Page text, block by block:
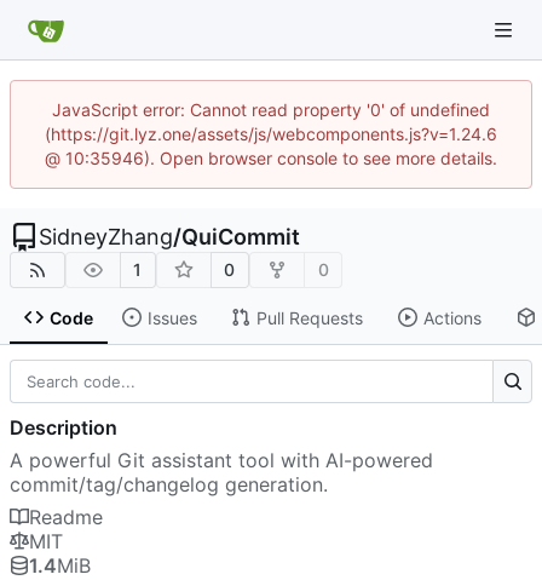
JavaScript error: Cannot read property '0' of undefined
(https://git.lyz.one/assets/js/webcomponents.js?v=1.24.6
@ 10:35946). Open browser console to see more details.
SidneyZhang/QuiCommit
1 0 0
Code Issues Pull Requests Actions
Description
A powerful Git assistant tool with AI-powered
commit/tag/changelog generation.
Readme
MIT
1.4MiB